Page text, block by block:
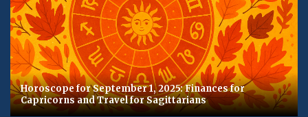
Horoscope for September 1, 2025: Finances for
Capricorns and Travel for Sagittarians